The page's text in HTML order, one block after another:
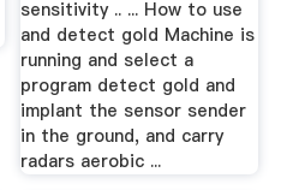
sensitivity .. ... How to use
and detect gold Machine is
running and select a
program detect gold and
implant the sensor sender
in the ground, and carry
radars aerobic ...